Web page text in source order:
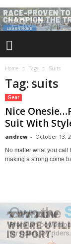
Home Tags Suits
Tag: suits
Gear
Nice
Suit With
andrew - October 13,
No matter what you
making a strong come